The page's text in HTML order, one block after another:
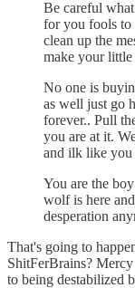
Be careful
for you fools to
clean up the
make your
No one is
as well just go
forever.. Pull
you are at it.
and ilk like you
You are the
wolf is here
desperation
That's going to
ShitFerBrains?
to being destabilized